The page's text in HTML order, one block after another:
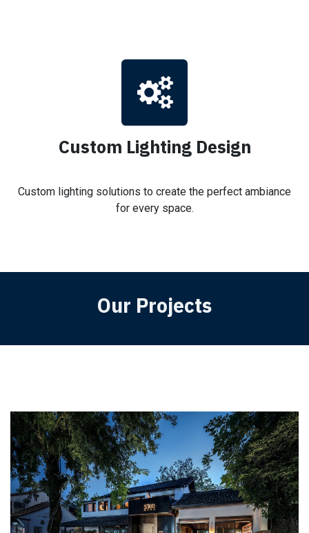
Custom Lighting Design
Custom lighting solutions to create the perfect ambiance
for every space.
Our Projects